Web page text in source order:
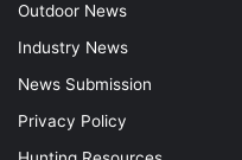
Outdoor News
Industry News
News Submission
Privacy Policy